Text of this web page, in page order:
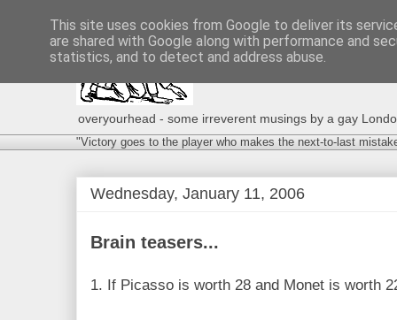
overyourhead - some irreverent musings by a gay
"Victory goes to the player who makes the next-to-last
Wednesday, January 11, 2006
Brain teasers...
1. If Picasso is worth 28 and Monet is worth
This site uses cookies from Google to deliver its
are shared with Google along with performance and
statistics, and to detect and address abuse.